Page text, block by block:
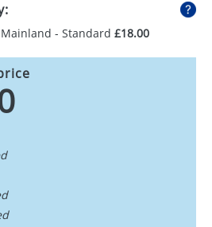
- Standard £18.00